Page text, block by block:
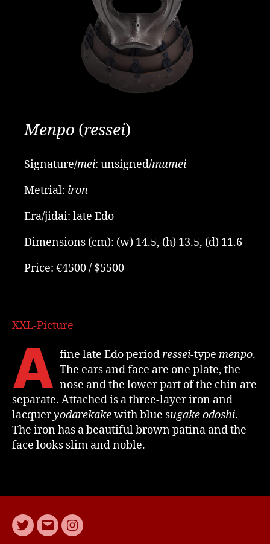
Menpo (ressei)
Signature/mei: unsigned/mumei
Metrial: iron
Era/jidai: late Edo
Dimensions (cm): (w) 14.5, (h) 13.5, (d) 11.6
Price: €4500 / $5500
XXL-Picture
A fine late Edo periodressei-typemenpo.
The ears and face are one plate, the
nose and the lower part of the chin are
separate. Attached is a three-layer iron and
lacqueryodarekakewith blue sugake odoshi.
The iron has a beautiful brown patina and the
face looks slim and noble.
Twitter
E-
Instagram